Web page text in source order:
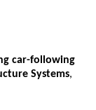
car-following
Systems,